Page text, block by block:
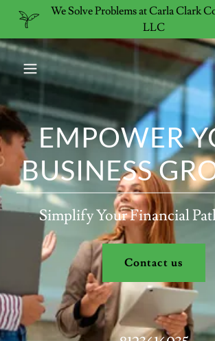
We Solve Problems at Carla Clark
LLC
EMPOWER
BUSINESS
Simplify Your Financial
Contact us